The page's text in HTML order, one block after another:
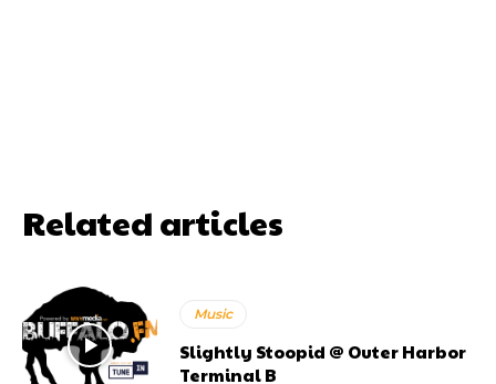
Related articles
Music
Slightly Stoopid @ Outer Harbor
Terminal B